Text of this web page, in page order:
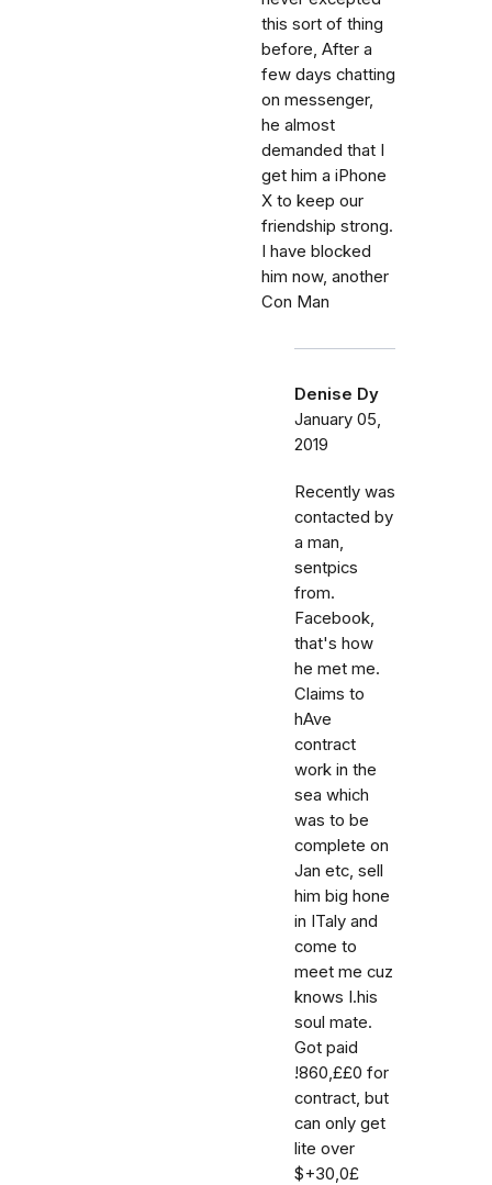
this sort of thing
before, After a
few days chatting
on messenger,
he almost
demanded that I
get him a iPhone
X to keep our
friendship strong.
I have blocked
him now, another
Con Man
Denise Dy
January 05,
2019
Recently was
contacted by
a man,
sentpics
from.
Facebook,
that's how
he met me.
Claims to
hAve
contract
work in the
sea which
was to be
complete on
Jan etc, sell
him big hone
in ITaly and
come to
meet me cuz
knows I.his
soul mate.
Got paid
!860,££0 for
contract, but
can only get
lite over
$+30,0£